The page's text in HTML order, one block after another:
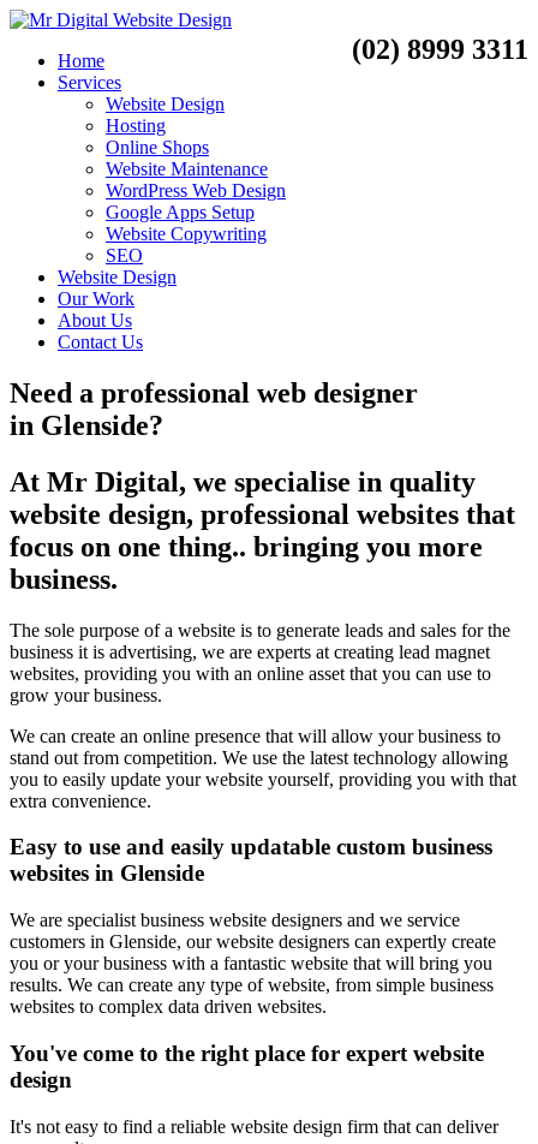
(02) 8999 3311
Home
Services
Website Design
Hosting
Online Shops
Website Maintenance
WordPress Web Design
Google Apps Setup
Website Copywriting
SEO
Website Design
Our Work
About Us
Contact Us
Need a professional web designer
in Glenside?
At Mr Digital, we specialise in quality
website design, professional websites that
focus on one thing.. bringing you more
business.
The sole purpose of a website is to generate leads and sales for the
business it is advertising, we are experts at creating lead magnet
websites, providing you with an online asset that you can use to
grow your business.
We can create an online presence that will allow your business to
stand out from competition. We use the latest technology allowing
you to easily update your website yourself, providing you with that
extra convenience.
Easy to use and easily updatable custom business
websites in Glenside
We are specialist business website designers and we service
customers in Glenside, our website designers can expertly create
you or your business with a fantastic website that will bring you
results. We can create any type of website, from simple business
websites to complex data driven websites.
You've come to the right place for expert website
design
It's not easy to find a reliable website design firm that can deliver